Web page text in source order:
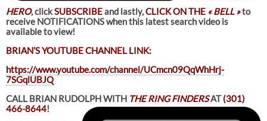
HERO, clickSUBSCRIBEand lastly,CLICK ON THE « BELL »to
receive NOTIFICATIONS when this latest search video is
available to view!
BRIAN’S YOUTUBE CHANNEL LINK:
https://www.youtube.com/channel/UCmcn09QqWhHrj-
7SGqlUBJQ
CALL BRIAN RUDOLPH WITH THE RING FINDERSAT(301)
466-8644!